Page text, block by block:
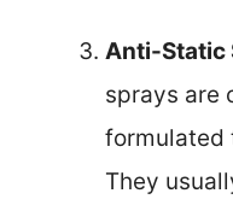
Anti-Static
sprays are
formulated
They